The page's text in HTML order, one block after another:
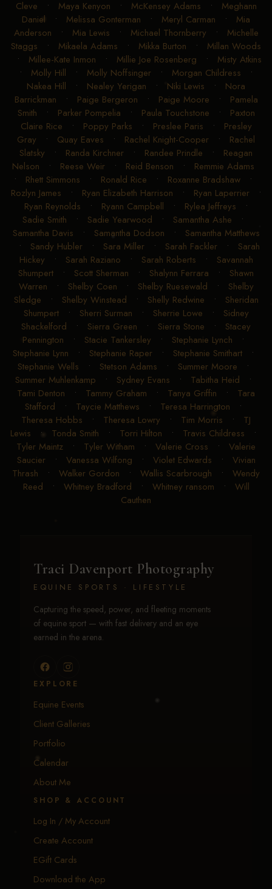
Cleve • Maya Kenyon • McKensey Adams • Meghann
Daniel • Melissa Gonterman • Meryl Carman • Mia
Anderson • Mia Lewis • Michael Thornberry • Michelle
Staggs • Mikaela Adams • Mikka Burton • Millan Woods
• Millee-Kate Inmon • Millie Joe Rosenberg • Misty Atkins
• Molly Hill • Molly Noffsinger • Morgan Childress •
Nakea Hill • Nealey Yerigan • Niki Lewis • Nora
Barrickman • Paige Bergeron • Paige Moore • Pamela
Smith • Parker Pompelia • Paula Touchstone • Paxton
Claire Rice • Poppy Parks • Preslee Paris • Presley
Gray • Quay Eaves • Rachel Knight-Cooper • Rachel
Slatsky • Randa Kirchner • Randee Prindle • Reagan
Nelson • Reese Weir• Reid Benson • Remmie Adams
• Rhett Simmons • Ronald Rice • Roxanne Bradshaw •
Rozlyn James • Ryan Elizabeth Harrison • Ryan Laperrier •
Ryan Reynolds • Ryann Campbell • Rylea Jeffreys •
Sadie Smith • Sadie Yearwood • Samantha Ashe •
Samantha Davis • Samantha Dodson • Samantha Matthews
• Sandy Hubler• Sara Miller• Sarah Fackler• Sarah
Hickey • Sarah Raziano • Sarah Roberts • Savannah
Shumpert • Scott Sherman • Shalynn Ferrara • Shawn
Warren • Shelby Coen • Shelby Ruesewald • Shelby
Sledge • Shelby Winstead • Shelly Redwine • Sheridan
Shumpert• Sherri Surman • Sherrie Lowe • Sidney
Shackelford • Sierra Green • Sierra Stone • Stacey
Pennington • Stacie Tankersley • Stephanie Lynch •
Stephanie Lynn • Stephanie Raper• Stephanie Smithart•
Stephanie Wells • Stetson Adams • Summer Moore •
Summer Muhlenkamp • Sydney Evans • Tabitha Heid •
Tami Denton • Tammy Graham • Tanya Griffin • Tara
Stafford • Taycie Matthews • Teresa Harrington •
Theresa Hobbs • Theresa Lowry • Tim Morris • TJ
Lewis • Tonda Smith • Torri Hilton • Travis Childress •
Tyler Maintz • Tyler Witham • Valerie Cross • Valerie
Saucier• Vanessa Wilfong • Violet Edwards • Vivian
Thrash • Walker Gordon • Wallis Scarbrough • Wendy
Reed • Whitney Bradford • Whitney ransom • Will
Cauthen
Traci Davenport Photography
EQUINE SPORTS · LIFESTYLE
Capturing the speed, power, and fleeting moments
of equine sport — with fast delivery and an eye
earned in the arena.
EXPLORE
Equine Events
Client Galleries
Portfolio
Calendar
About Me
SHOP & ACCOUNT
Log In / My Account
Create Account
EGift Cards
Download the App